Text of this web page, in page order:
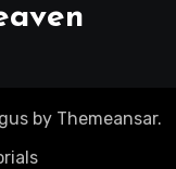
by Themeansar.